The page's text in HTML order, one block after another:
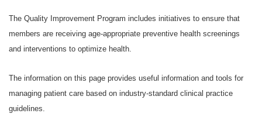
Brokers
Find a Provider/Pharmacy
The Quality Improvement Program includes initiatives to ensure that
members are receiving age-appropriate preventive health screenings
and interventions to optimize health.
The information on this page provides useful information and tools for
managing patient care based on industry-standard clinical practice
guidelines.